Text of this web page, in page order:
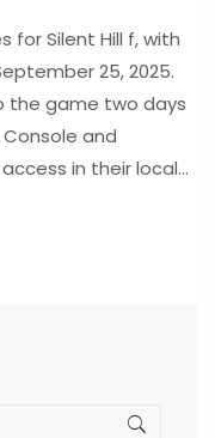
for Silent Hill f, with
25, 2025.
the game two days
Console and
in their local
in Europe open